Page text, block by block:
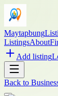
Maytapbung
ListingsAbout
Add listing
Back to